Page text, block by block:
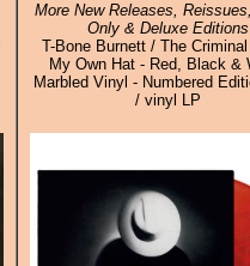
More New Releases,
Only & Deluxe Editions
T-Bone Burnett / The
My Own Hat - Red, Black &
Marbled Vinyl - Numbered
/ vinyl LP